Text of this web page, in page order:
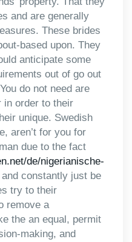
and are generally
These brides
based upon. They
anticipate some
out of go out
do not need are
in order to their
unique. Swedish
aren’t for you for
due to the fact
de/nigerianische-
constantly just be
try to their
remove a
the an equal, permit
making, and